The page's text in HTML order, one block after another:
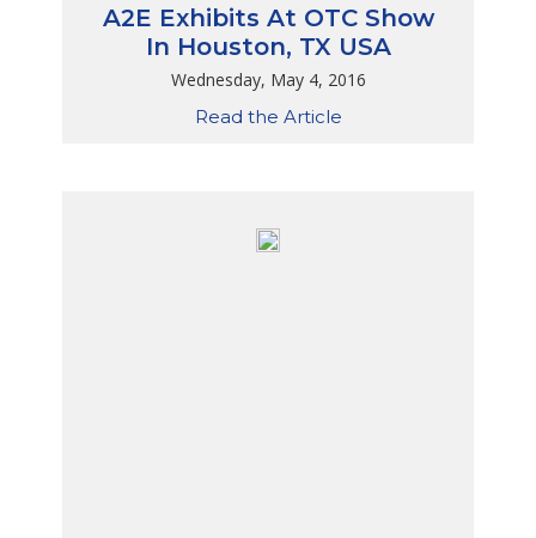
A2E Exhibits At OTC Show
In Houston, TX USA
Wednesday, May 4, 2016
Read the Article